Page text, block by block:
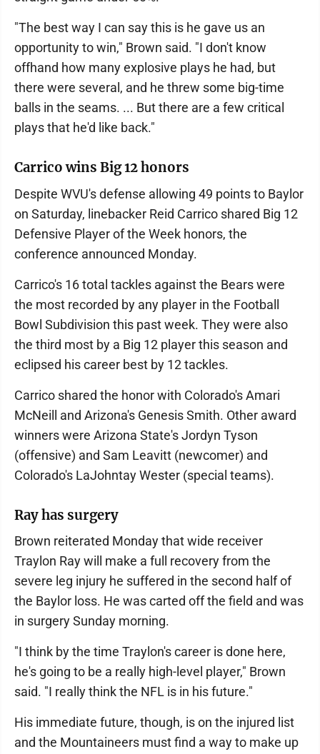
"The best way I can say this is he gave us an
opportunity to win," Brown said. "I don't know
offhand how many explosive plays he had, but
there were several, and he threw some big-time
balls in the seams. ... But there are a few critical
plays that he'd like back."
Carrico wins Big 12 honors
Despite WVU's defense allowing 49 points to Baylor
on Saturday, linebacker Reid Carrico shared Big 12
Defensive Player of the Week honors, the
conference announced Monday.
Carrico's 16 total tackles against the Bears were
the most recorded by any player in the Football
Bowl Subdivision this past week. They were also
the third most by a Big 12 player this season and
eclipsed his career best by 12 tackles.
Carrico shared the honor with Colorado's Amari
McNeill and Arizona's Genesis Smith. Other award
winners were Arizona State's Jordyn Tyson
(offensive) and Sam Leavitt (newcomer) and
Colorado's LaJohntay Wester (special teams).
Ray has surgery
Brown reiterated Monday that wide receiver
Traylon Ray will make a full recovery from the
severe leg injury he suffered in the second half of
the Baylor loss. He was carted off the field and was
in surgery Sunday morning.
"I think by the time Traylon's career is done here,
he's going to be a really high-level player," Brown
said. "I really think the NFL is in his future."
His immediate future, though, is on the injured list
and the Mountaineers must find a way to make up